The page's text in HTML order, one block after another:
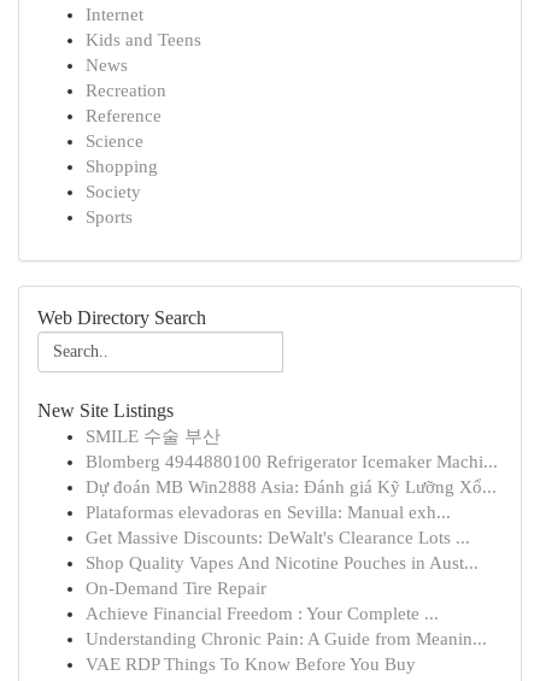
Internet
Kids and Teens
News
Recreation
Reference
Science
Shopping
Society
Sports
Web Directory Search
New Site Listings
SMILE 수술 부산
Blomberg 4944880100 Refrigerator Icemaker Machi...
Dự đoán MB Win2888 Asia: Đánh giá Kỹ Lưỡng Xổ...
Plataformas elevadoras en Sevilla: Manual exh...
Get Massive Discounts: DeWalt's Clearance Lots ...
Shop Quality Vapes And Nicotine Pouches in Aust...
On-Demand Tire Repair
Achieve Financial Freedom : Your Complete ...
Understanding Chronic Pain: A Guide from Meanin...
VAE RDP Things To Know Before You Buy